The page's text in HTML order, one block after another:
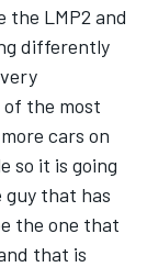
the LMP2 and
differently
of the most
cars on
so it is going
that has
the one that
that is